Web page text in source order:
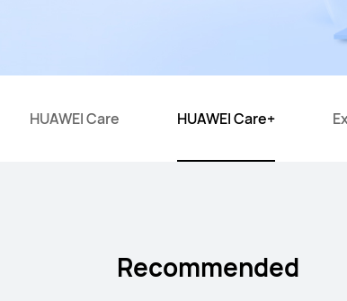
HUAWEI Care HUAWEI Care+
Recommended